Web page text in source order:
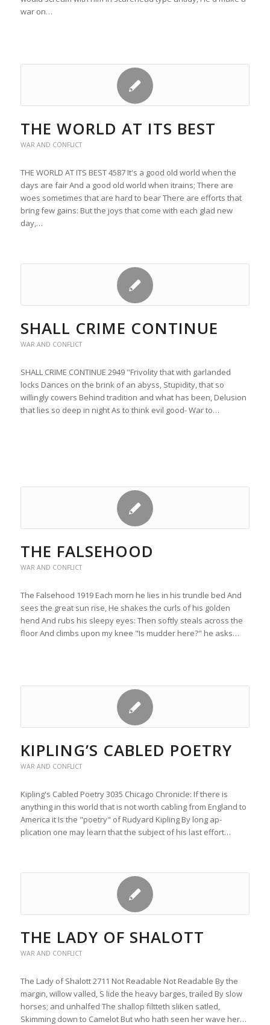
war on…
THE WORLD AT ITS BEST
WAR AND CONFLICT
THE WORLD AT ITS BEST 4587 It's a good old world when the
days are fair And a good old world when itrains; There are
woes sometimes that are hard to bear There are efforts that
bring few gains: But the joys that come with each glad new
day,…
SHALL CRIME CONTINUE
WAR AND CONFLICT
SHALL CRIME CONTINUE 2949 "Frivolity that with garlanded
locks Dances on the brink of an abyss, Stupidity, that so
willingly cowers Behind tradition and what has been, Delusion
that lies so deep in night As to think evil good- War to…
THE FALSEHOOD
WAR AND CONFLICT
The Falsehood 1919 Each morn he lies in his trundle bed And
sees the great sun rise, He shakes the curls of his golden
hend And rubs his sleepy eyes: Then softly steals across the
floor And climbs upon my knee "Is mudder here?" he asks…
KIPLING’S CABLED POETRY
WAR AND CONFLICT
Kipling's Cabled Poetry 3035 Chicago Chronicle: If there is
anything in this world that is not worth cabling from England to
America it Is the "poetry" of Rudyard Kipling By long ap-
plication one may learn that the subject of his last effort…
THE LADY OF SHALOTT
WAR AND CONFLICT
The Lady of Shalott 2711 Not Readable Not Readable By the
margin, willow valled, S lide the heavy barges, trailed By slow
horses; and unhalfed The shallop filtteth sliken satled,
Skimming down to Camelot But who hath seen her wave her…